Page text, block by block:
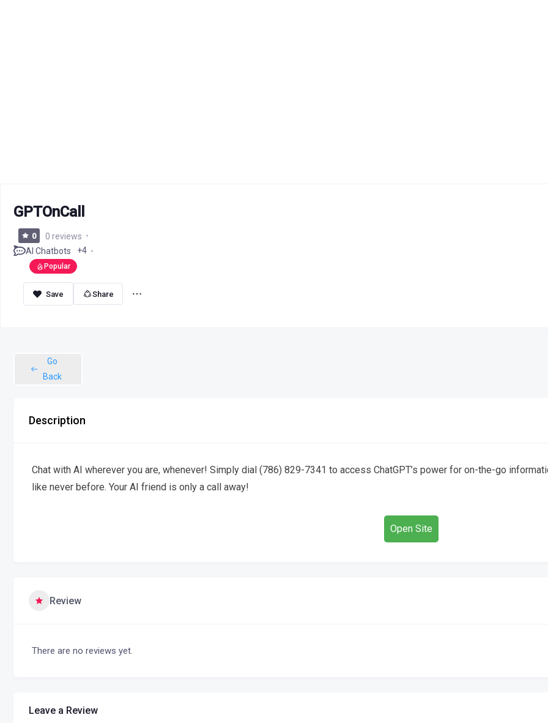
GPTOnCall
0
0 reviews
AI Chatbots
+4
Popular
Share
Go
Back
Description
Chat with AI wherever you are, whenever! Simply dial (786) 829-7341 to access ChatGPT’s power for on-the-go
like never before. Your AI friend is only a call away!
Open Site
Review
There are no reviews yet.
Leave a Review